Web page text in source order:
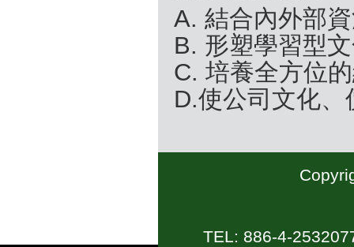
A. 結合內外部
B. 形塑學習型
C. 培養全方位
D.使公司文化
TEL: 886-4-